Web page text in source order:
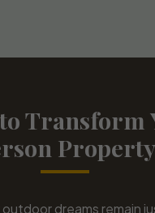
Transform
dreams remain